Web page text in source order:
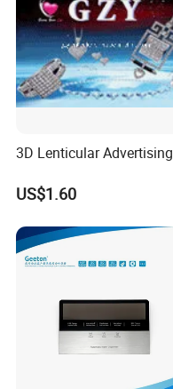
3D Lenticular Advertising
US$1.60